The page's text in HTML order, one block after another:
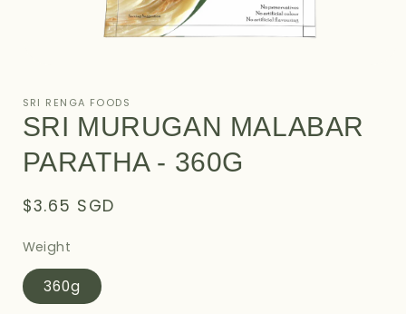
1
modal
SRI RENGA FOODS
SRI MURUGAN MALABAR
PARATHA - 360G
Regular
$3.65 SGD
Weight
360g